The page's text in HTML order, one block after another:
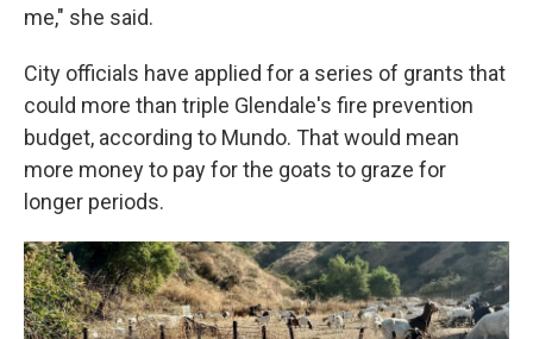
me," she said.
City officials have applied for a series of grants that
could more than triple Glendale's fire prevention
budget, according to Mundo. That would mean
more money to pay for the goats to graze for
longer periods.